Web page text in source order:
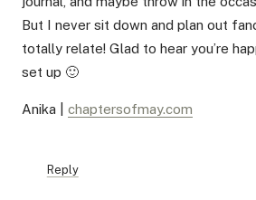
But I never sit down and plan out
totally relate! Glad to hear you’re
set up 🙂
Anika | chaptersofmay.com
Reply